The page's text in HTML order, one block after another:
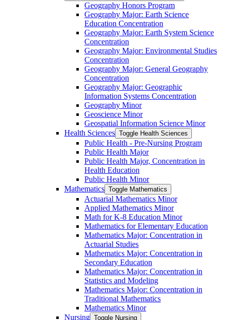
Geography Honors Program
Geography Major: Earth Science
Education Concentration
Geography Major: Earth System Science
Concentration
Geography Major: Environmental Studies
Concentration
Geography Major: General Geography
Concentration
Geography Major: Geographic
Information Systems Concentration
Geography Minor
Geoscience Minor
Geospatial Information Science Minor
Health Sciences Toggle Health Sciences
Public Health -​ Pre-​Nursing Program
Public Health Major
Public Health Major, Concentration in
Health Education
Public Health Minor
Mathematics Toggle Mathematics
Actuarial Mathematics Minor
Applied Mathematics Minor
Math for K-​8 Education Minor
Mathematics for Elementary Education
Mathematics Major: Concentration in
Actuarial Studies
Mathematics Major: Concentration in
Secondary Education
Mathematics Major: Concentration in
Statistics and Modeling
Mathematics Major: Concentration in
Traditional Mathematics
Mathematics Minor
Nursing Toggle Nursing